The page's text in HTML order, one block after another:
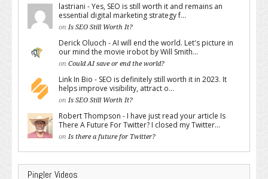
lastriani - Yes, SEO is still worth it and remains an
essential digital marketing strategy f...
on Is SEO Still Worth It?
Derick Oluoch - AI will end the world. Let's picture in
our mind the movie irobot by Will Smith...
on Could AI save or end the world?
Link In Bio - SEO is definitely still worth it in 2023. It
helps improve visibility, attract o...
on Is SEO Still Worth It?
Robert Thompson - I have just read your article Is
There A Future For Twitter? I closed my Twitter...
on Is there a future for Twitter?
Pingler Videos